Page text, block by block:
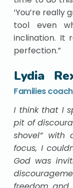
‘You’re really
tool even
inclination. It
perfection.”
Lydia
Families
I think that I
pit of
shovel” with
focus, I
God was